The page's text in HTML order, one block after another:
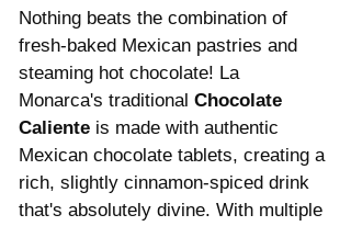
Nothing beats the combination of
fresh-baked Mexican pastries and
steaming hot chocolate! La
Monarca's traditional Chocolate
Caliente is made with authentic
Mexican chocolate tablets, creating a
rich, slightly cinnamon-spiced drink
that's absolutely divine. With multiple